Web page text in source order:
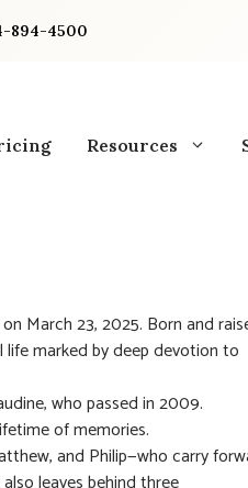
894-4500
Resources
March 23, 2025. Born and
life marked by deep devotion to
who passed in 2009.
of memories.
and Philip—who carry